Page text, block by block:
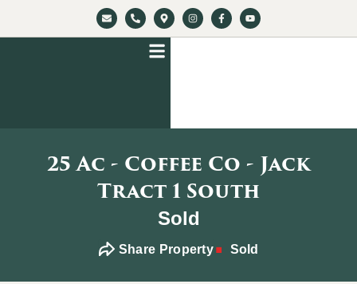
25 Ac - Coffee Co - Jack
Tract 1 South
Sold
Share Property Sold